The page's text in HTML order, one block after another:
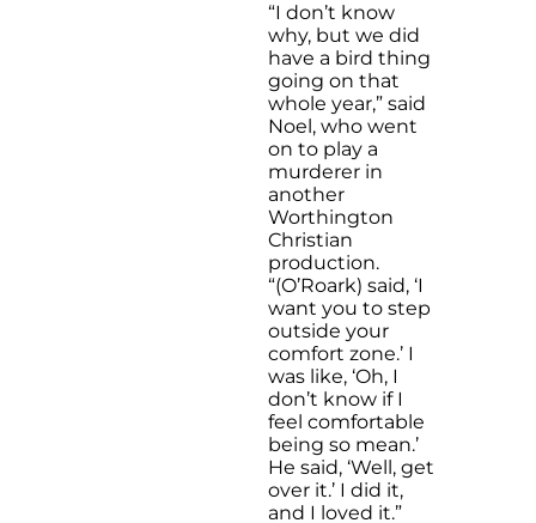
“I don’t know
why, but we did
have a bird thing
going on that
whole year,” said
Noel, who went
on to play a
murderer in
another
Worthington
Christian
production.
“(O’Roark) said, ‘I
want you to step
outside your
comfort zone.’ I
was like, ‘Oh, I
don’t know if I
feel comfortable
being so mean.’
He said, ‘Well, get
over it.’ I did it,
and I loved it.”